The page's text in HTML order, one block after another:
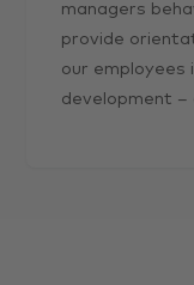
managers
provide
our employees
development –